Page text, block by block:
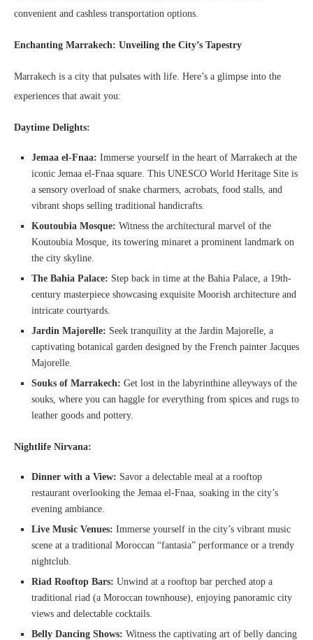
convenient and cashless transportation options.
Enchanting Marrakech: Unveiling the City’s Tapestry
Marrakech is a city that pulsates with life. Here’s a glimpse into the
experiences that await you:
Daytime Delights:
Jemaa el-Fnaa: Immerse yourself in the heart of Marrakech at the
iconic Jemaa el-Fnaa square. This UNESCO World Heritage Site is
a sensory overload of snake charmers, acrobats, food stalls, and
vibrant shops selling traditional handicrafts.
Koutoubia Mosque: Witness the architectural marvel of the
Koutoubia Mosque, its towering minaret a prominent landmark on
the city skyline.
The Bahia Palace: Step back in time at the Bahia Palace, a 19th-
century masterpiece showcasing exquisite Moorish architecture and
intricate courtyards.
Jardin Majorelle: Seek tranquility at the Jardin Majorelle, a
captivating botanical garden designed by the French painter Jacques
Majorelle.
Souks of Marrakech: Get lost in the labyrinthine alleyways of the
souks, where you can haggle for everything from spices and rugs to
leather goods and pottery.
Nightlife Nirvana:
Dinner with a View: Savor a delectable meal at a rooftop
restaurant overlooking the Jemaa el-Fnaa, soaking in the city’s
evening ambiance.
Live Music Venues: Immerse yourself in the city’s vibrant music
scene at a traditional Moroccan “fantasia” performance or a trendy
nightclub.
Riad Rooftop Bars: Unwind at a rooftop bar perched atop a
traditional riad (a Moroccan townhouse), enjoying panoramic city
views and delectable cocktails.
Belly Dancing Shows: Witness the captivating art of belly dancing